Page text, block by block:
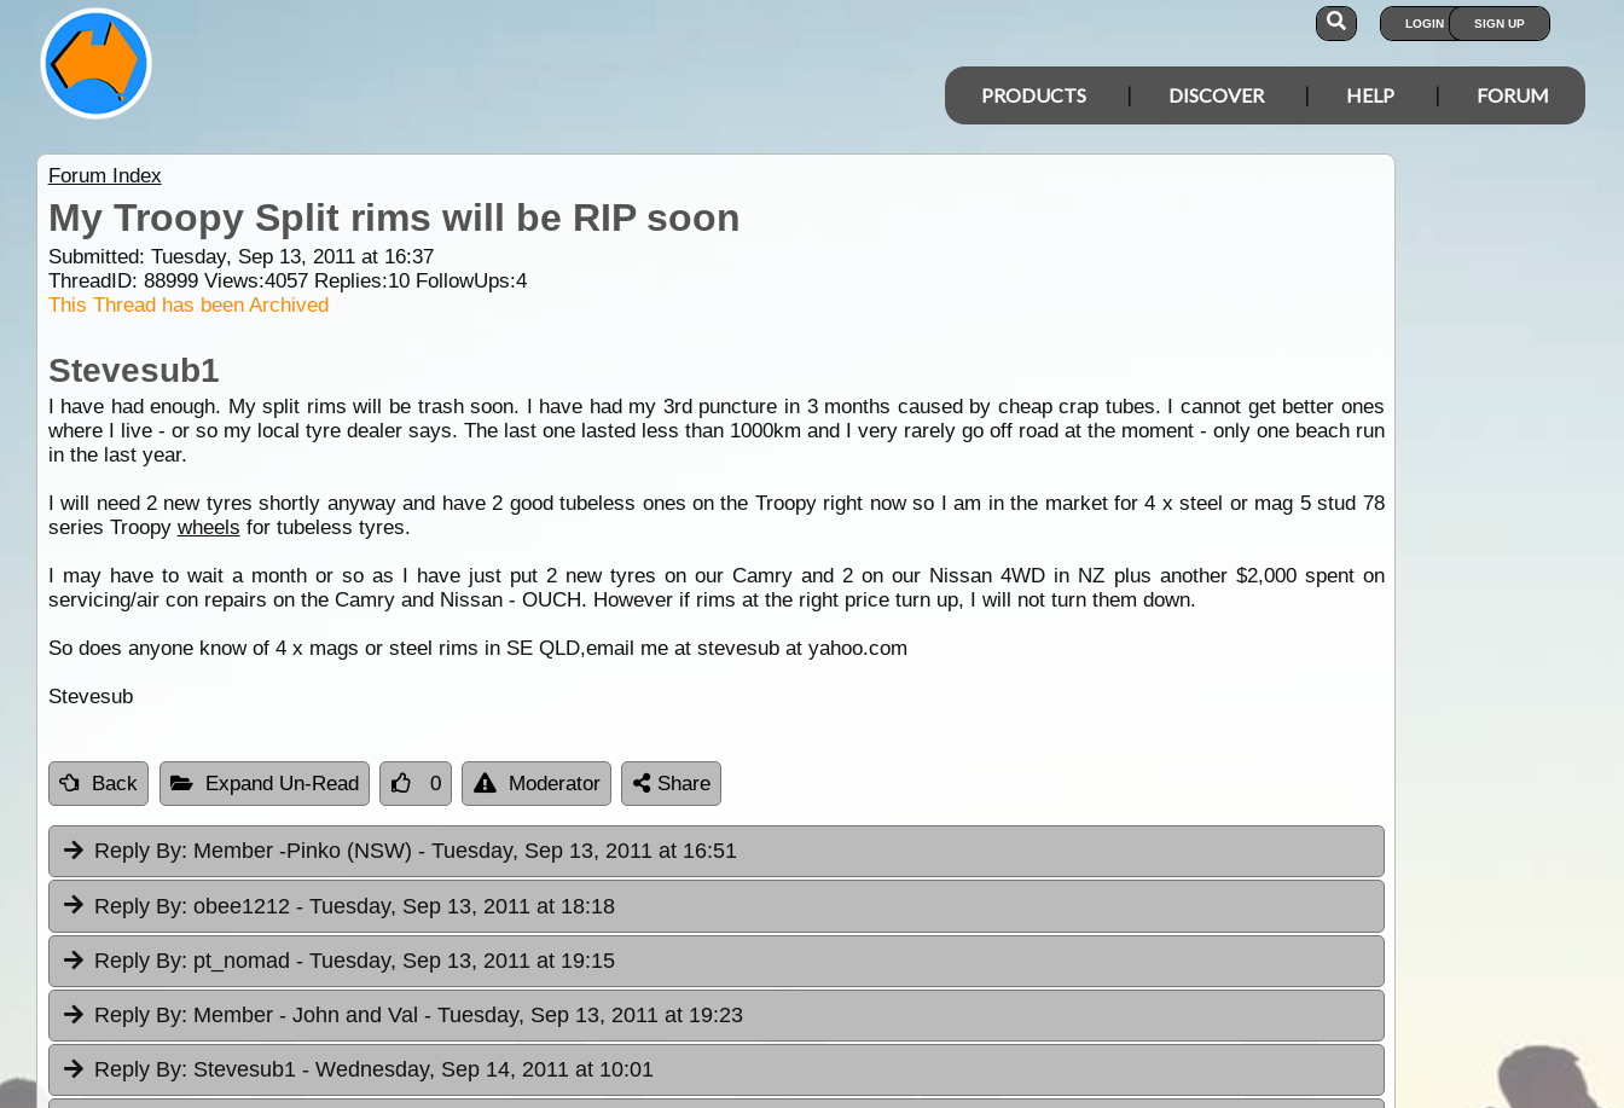
LOGIN SIGN UP
PRODUCTS DISCOVER HELP FORUM
Forum Index
My Troopy Split rims will be RIP soon
Submitted: Tuesday, Sep 13, 2011 at 16:37
ThreadID: 88999Views:4057Replies:10FollowUps:4
This Thread has been Archived
Stevesub1
I have had enough. My split rims will be trash soon. I have had my 3rd puncture in 3 months caused by cheap crap tubes. I cannot get better ones
where I live - or so my local tyre dealer says. The last one lasted less than 1000km and I very rarely go off road at the moment - only one beach run
in the last year.
I will need 2 new tyres shortly anyway and have 2 good tubeless ones on the Troopy right now so I am in the market for 4 x steel or mag 5 stud 78
series Troopy wheels for tubeless tyres.
I may have to wait a month or so as I have just put 2 new tyres on our Camry and 2 on our Nissan 4WD in NZ plus another $2,000 spent on
servicing/air con repairs on the Camry and Nissan - OUCH. However if rims at the right price turn up, I will not turn them down.
So does anyone know of 4 x mags or steel rims in SE QLD,email me at stevesub at yahoo.com
Stevesub
Back Expand Un-Read 0 Moderator Share
Reply By: Member -Pinko (NSW) - Tuesday, Sep 13, 2011 at 16:51
Reply By: obee1212 - Tuesday, Sep 13, 2011 at 18:18
Reply By: pt_nomad - Tuesday, Sep 13, 2011 at 19:15
Reply By: Member - John and Val - Tuesday, Sep 13, 2011 at 19:23
Reply By: Stevesub1 - Wednesday, Sep 14, 2011 at 10:01